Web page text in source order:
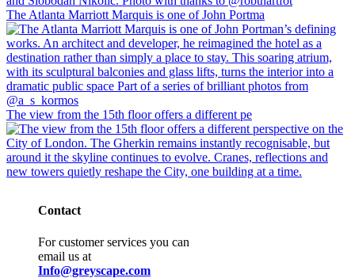
The Atlanta Marriott Marquis is one of John Portma
The view from the 15th floor offers a different pe
Contact
For customer services you can
email us at
Info@greyscape.com